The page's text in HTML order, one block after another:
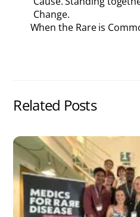
Change.
When the Rare is
Related Posts